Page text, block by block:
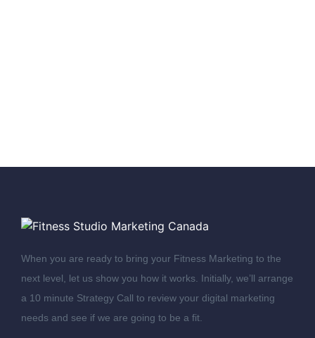
When you are ready to bring your Fitness Marketing to the
next level, let us show you how it works. Initially, we’ll arrange
a 10 minute Strategy Call to review your digital marketing
needs and see if we are going to be a fit.